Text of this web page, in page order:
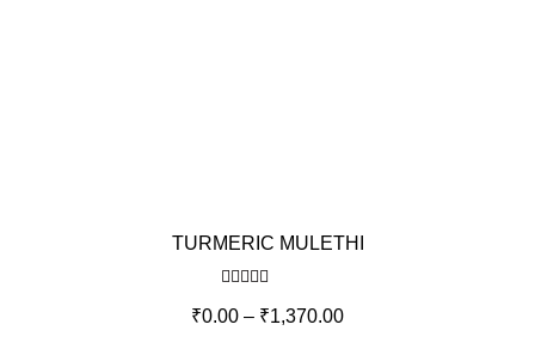
TURMERIC MULETHI
out of 5
₹0.00 – ₹1,370.00